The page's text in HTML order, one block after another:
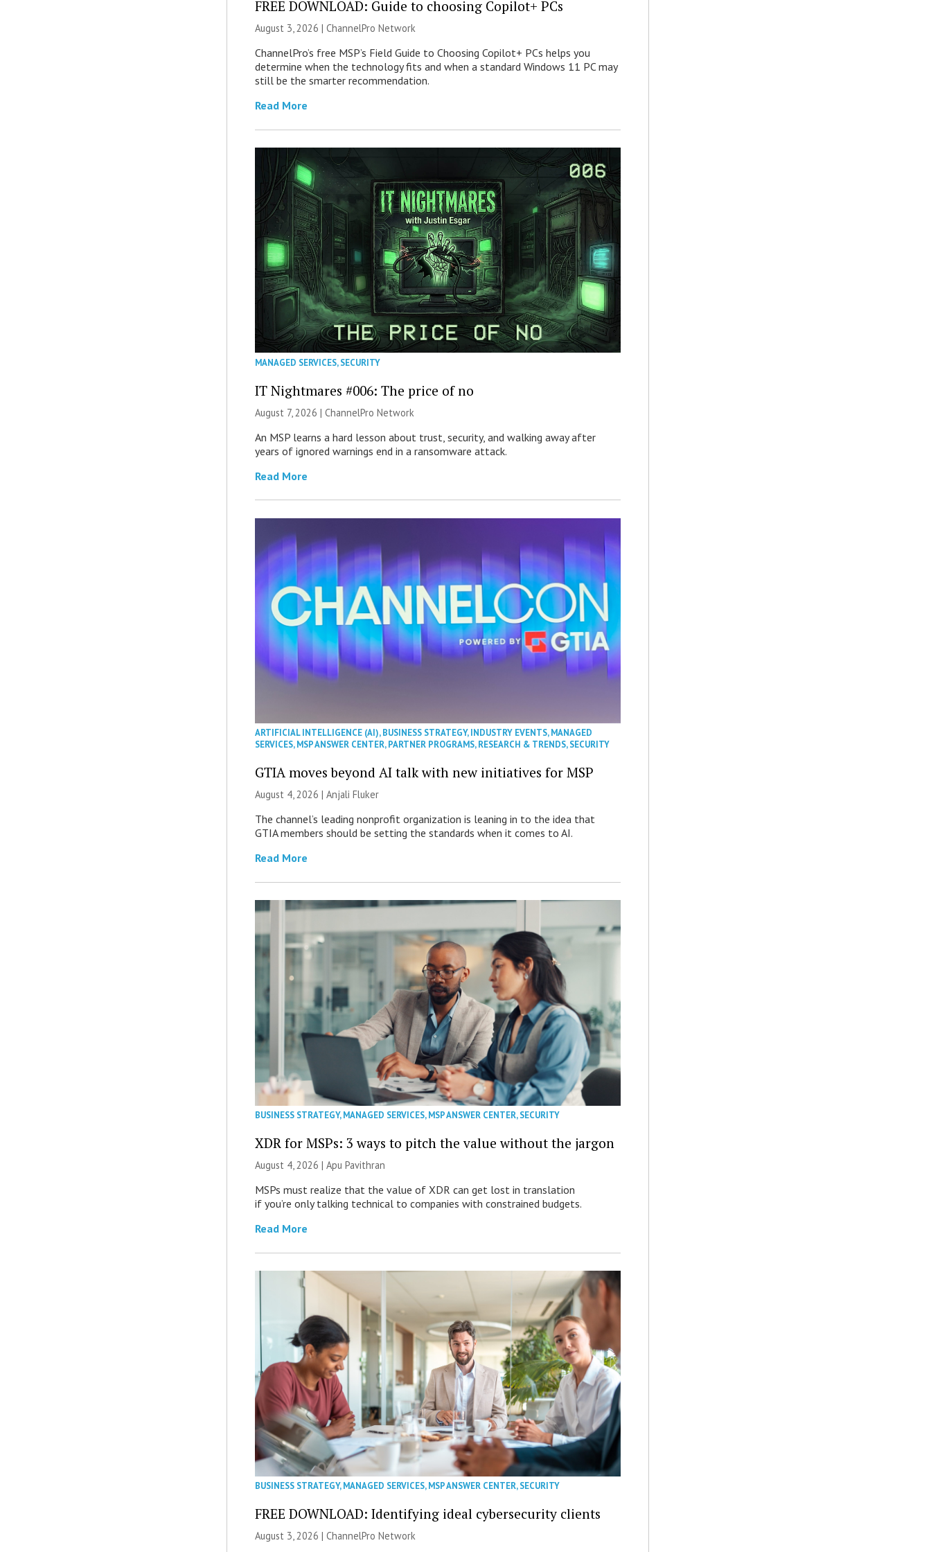
FREE DOWNLOAD: Guide to choosing Copilot+ PCs
August 3, 2026 |ChannelPro Network
ChannelPro’s free MSP’s Field Guide to Choosing Copilot+ PCs helps you
determine when the technology fits and when a standard Windows 11 PC may
still be the smarter recommendation.
Read More
MANAGED SERVICES,SECURITY
IT Nightmares #006: The price of no
August 7, 2026 |ChannelPro Network
An MSP learns a hard lesson about trust, security, and walking away after
years of ignored warnings end in a ransomware attack.
Read More
ARTIFICIAL INTELLIGENCE (AI),BUSINESS STRATEGY,INDUSTRY EVENTS,MANAGED
SERVICES,MSP ANSWER CENTER,PARTNER PROGRAMS,RESEARCH & TRENDS,SECURITY
GTIA moves beyond AI talk with new initiatives for MSP
August 4, 2026 |Anjali Fluker
The channel’s leading nonprofit organization is leaning in to the idea that
GTIA members should be setting the standards when it comes to AI.
Read More
BUSINESS STRATEGY,MANAGED SERVICES,MSP ANSWER CENTER,SECURITY
XDR for MSPs: 3 ways to pitch the value without the jargon
August 4, 2026 | Apu Pavithran
MSPs must realize that the value of XDR can get lost in translation
if you’re only talking technical to companies with constrained budgets.
Read More
BUSINESS STRATEGY,MANAGED SERVICES,MSP ANSWER CENTER,SECURITY
FREE DOWNLOAD: Identifying ideal cybersecurity clients
August 3, 2026 |ChannelPro Network